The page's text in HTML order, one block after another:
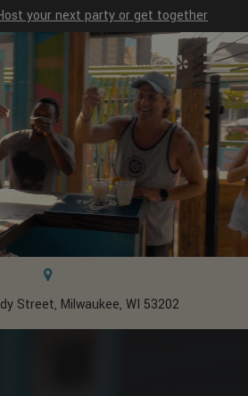
your next party or get together
Street, Milwaukee, WI 53202